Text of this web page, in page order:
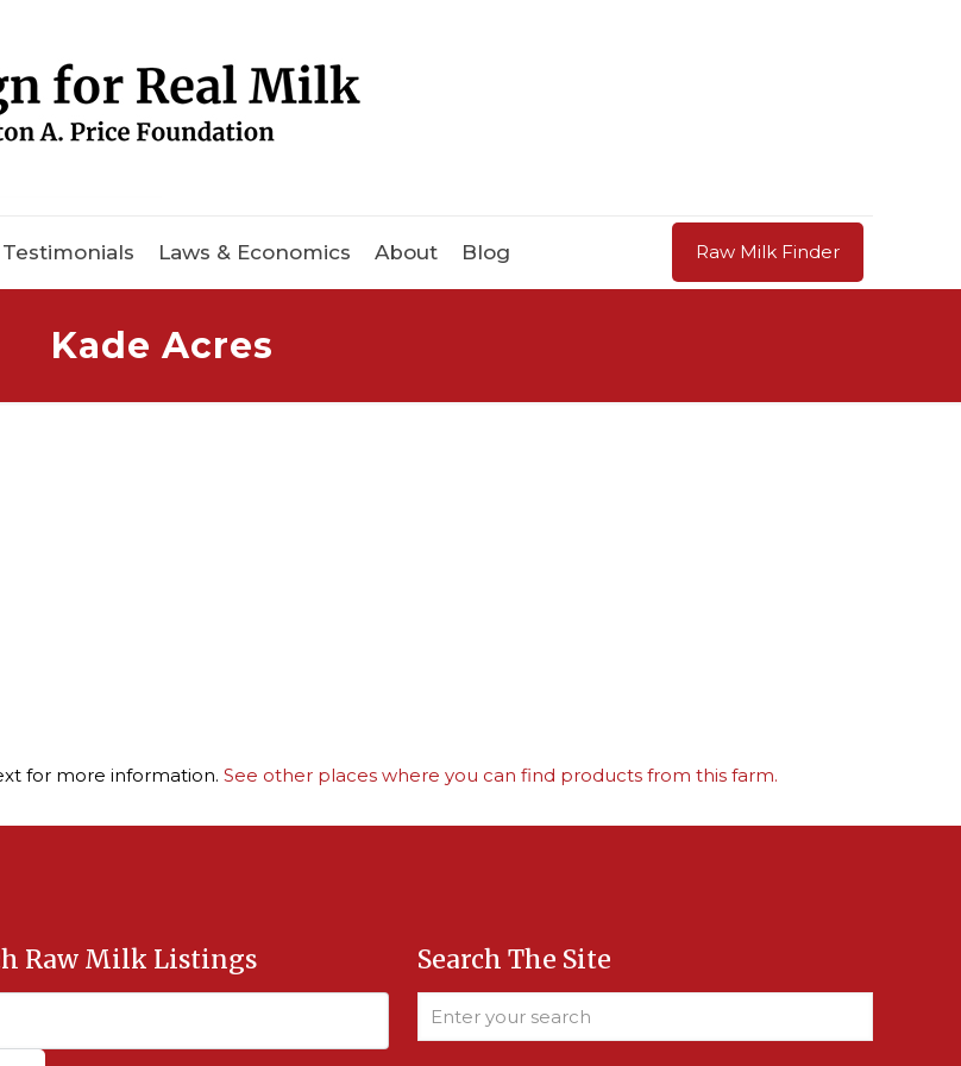
Testimonials Laws & Economics About Blog Raw Milk Finder
Kade Acres
for more information.See other places where you can find products from this farm.
Raw Milk Listings Search The Site